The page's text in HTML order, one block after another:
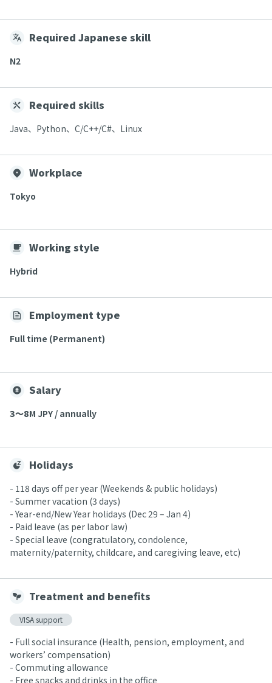
Required Japanese skill
N2
Required skills
Java、Python、C/C++/C#、Linux
Workplace
Tokyo
Working style
Hybrid
Employment type
Full time (Permanent)
Salary
3〜8M JPY / annually
Holidays
- 118 days off per year (Weekends & public holidays)
- Summer vacation (3 days)
- Year-end/New Year holidays (Dec 29 – Jan 4)
- Paid leave (as per labor law)
- Special leave (congratulatory, condolence,
maternity/paternity, childcare, and caregiving leave, etc)
Treatment and benefits
VISA support
- Full social insurance (Health, pension, employment, and
workers’ compensation)
- Commuting allowance
- Free snacks and drinks in the office